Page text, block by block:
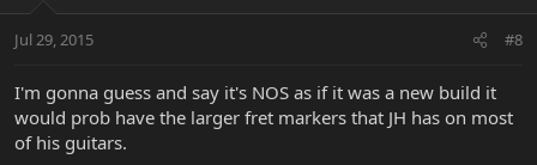
Jul 29, 2015 #8
I'm gonna guess and say it's NOS as if it was a new build it
would prob have the larger fret markers that JH has on most
of his guitars.